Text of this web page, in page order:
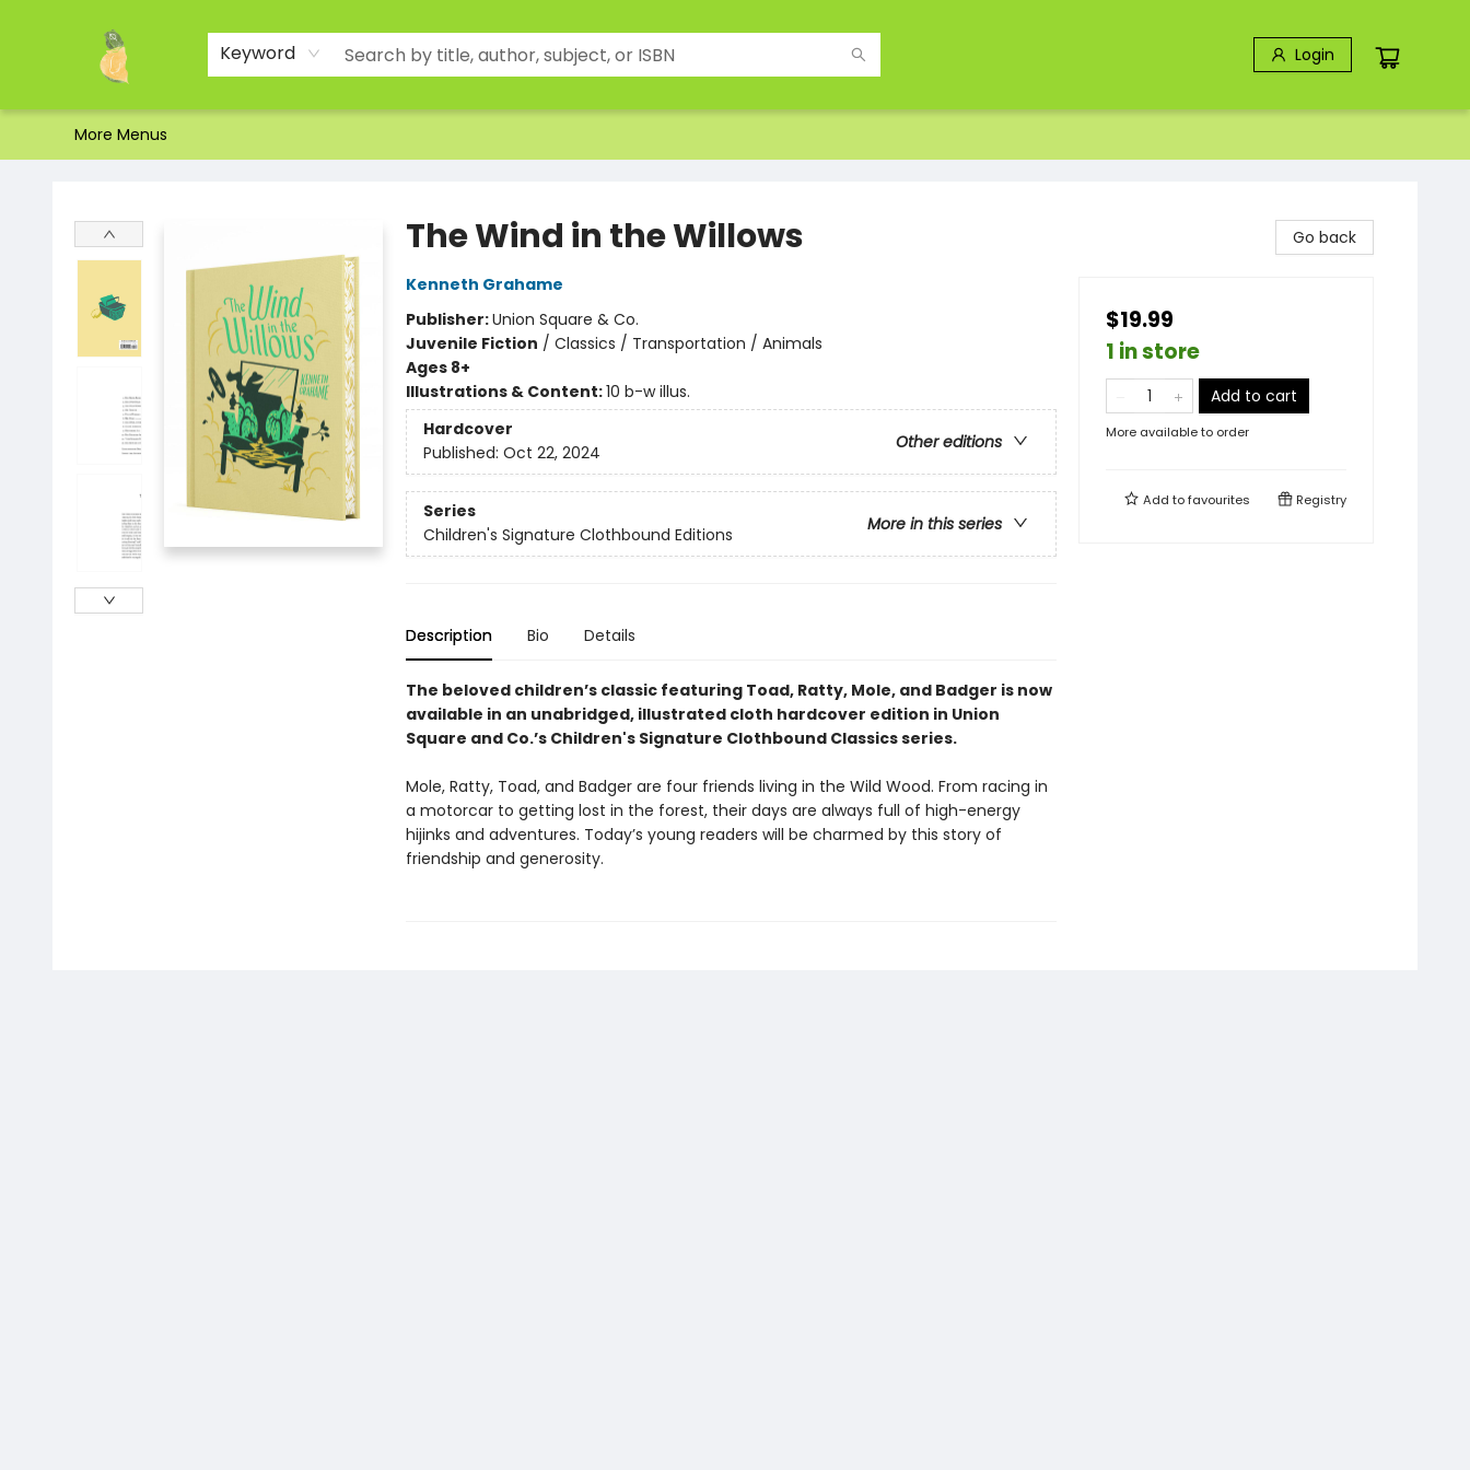
Keyword Login
Home
Shop
About Us
Brands
Events
Contact & Hours
Gift Certificates & Gift Bags
Newsletter
Ordering and Shipping
Parking
Photos
Site Navigation
More Menus
The Wind in the Willows
Kenneth Grahame
Publisher:Union Square & Co.
Juvenile Fiction / Classics / Transportation / Animals
Ages 8+
Illustrations & Content:10 b-w illus.
Hardcover
Other editions
Published: Oct 22, 2024
Series
More in this series
Children's Signature Clothbound Editions
Description Bio Details
The beloved children’s classic featuring Toad, Ratty, Mole, and Badger is now
available in an unabridged, illustrated cloth hardcover edition in Union
Square and Co.’s Children's Signature Clothbound Classics series.
Mole, Ratty, Toad, and Badger are four friends living in the Wild Wood. From racing in
a motorcar to getting lost in the forest, their days are always full of high-energy
hijinks and adventures. Today’s young readers will be charmed by this story of
friendship and generosity.
Go back
$19.99
1 in store
Add to cart
More available to order
Add tofavourites Registry